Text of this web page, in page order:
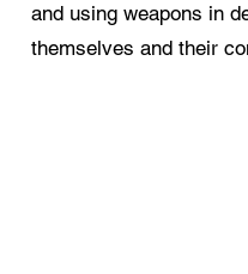
and using weapons in
themselves and their